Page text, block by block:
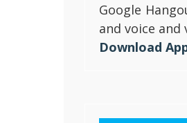
Google
and voice and
Download